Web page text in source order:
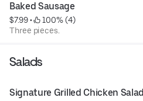
Baked Sausage
$7.99 •
100% (4)
Three pieces.
Salads
Signature Grilled Chicken Salad